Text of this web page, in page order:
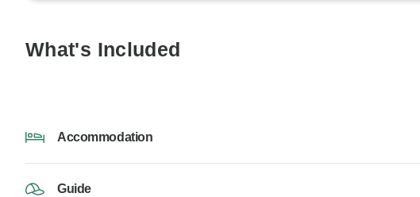
What's Included
Accommodation
Guide